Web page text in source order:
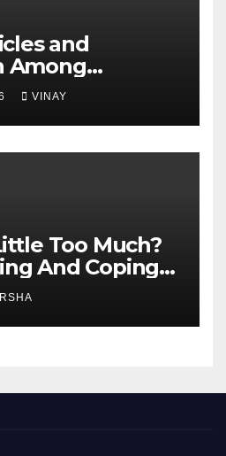
and
Among
VINAY
Too Much?
And Coping
Personality